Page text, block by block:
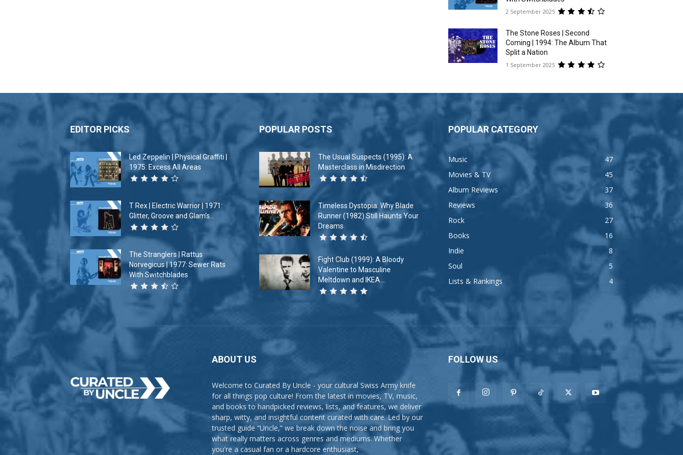
2 September 2025
The Stone Roses | Second
Coming | 1994: The Album That
Split a Nation
1 September 2025
EDITOR PICKS
Led Zeppelin | Physical Graffiti |
1975: Excess All Areas
T Rex | Electric Warrior | 1971:
Glitter, Groove and Glam’s...
The Stranglers | Rattus
Norvegicus | 1977: Sewer Rats
With Switchblades
POPULAR POSTS
The Usual Suspects (1995): A
Masterclass in Misdirection
Timeless Dystopia: Why Blade
Runner (1982) Still Haunts Your
Dreams
Fight Club (1999): A Bloody
Valentine to Masculine
Meltdown and IKEA...
POPULAR CATEGORY
Music
47
Movies & TV
45
Album Reviews
37
Reviews
36
Rock
27
Books
16
Indie
8
Soul
5
Lists & Rankings
4
ABOUT US
Welcome to Curated By Uncle - your cultural Swiss Army knife
for all things pop culture! From the latest in movies, TV, music,
and books to handpicked reviews, lists, and features, we deliver
sharp, witty, and insightful content curated with care. Led by our
trusted guide “Uncle,” we break down the noise and bring you
what really matters across genres and mediums. Whether
you're a casual fan or a hardcore enthusiast,
FOLLOW US